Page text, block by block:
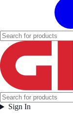
Sign In